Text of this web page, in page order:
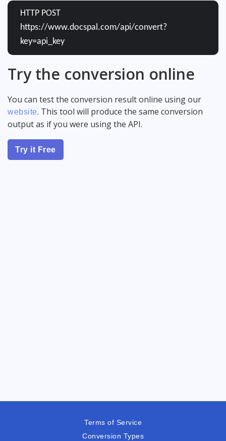
HTTP POST
https://www.docspal.com/api/convert?
key=api_key
Try the conversion online
You can test the conversion result online using our
website. This tool will produce the same conversion
output as if you were using the API.
Try it Free
Terms of Service
Conversion Types